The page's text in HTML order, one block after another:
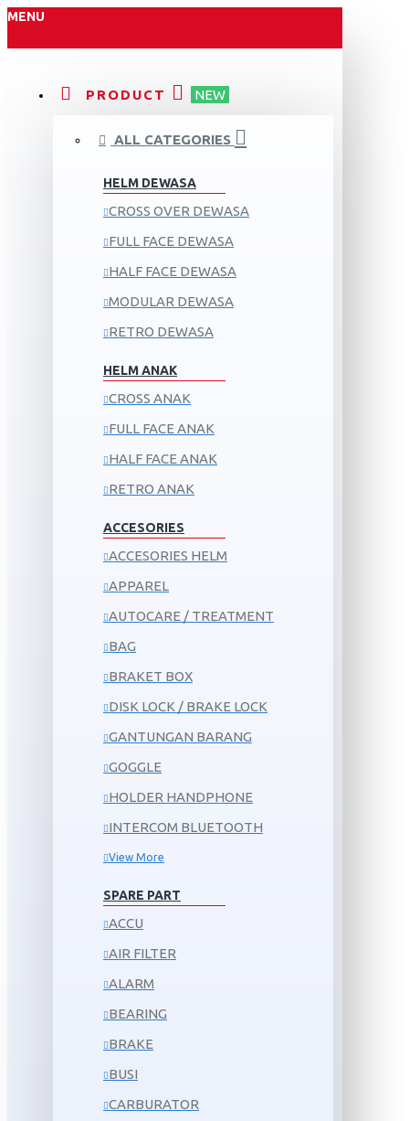
MENU
PRODUCT NEW
ALL CATEGORIES
HELM DEWASA
CROSS OVER DEWASA
FULL FACE DEWASA
HALF FACE DEWASA
MODULAR DEWASA
RETRO DEWASA
HELM ANAK
CROSS ANAK
FULL FACE ANAK
HALF FACE ANAK
RETRO ANAK
ACCESORIES
ACCESORIES HELM
APPAREL
AUTOCARE / TREATMENT
BAG
BRAKET BOX
DISK LOCK / BRAKE LOCK
GANTUNGAN BARANG
GOGGLE
HOLDER HANDPHONE
INTERCOM BLUETOOTH
View More
SPARE PART
ACCU
AIR FILTER
ALARM
BEARING
BRAKE
BUSI
CARBURATOR